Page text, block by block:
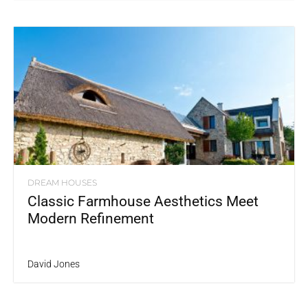
DREAM HOUSES
Classic Farmhouse Aesthetics Meet
Modern Refinement
David Jones